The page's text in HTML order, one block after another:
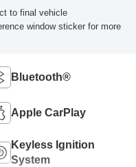
to final vehicle
window sticker for more
Bluetooth®
Apple CarPlay
Keyless Ignition
System